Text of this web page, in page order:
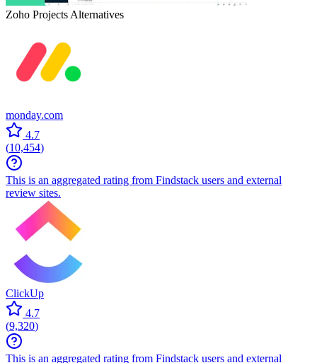
Zoho Projects Alternatives
monday.com
4.7
(10,454)
This is an aggregated rating from Findstack users and external
review sites.
ClickUp
4.7
(9,320)
This is an aggregated rating from Findstack users and external